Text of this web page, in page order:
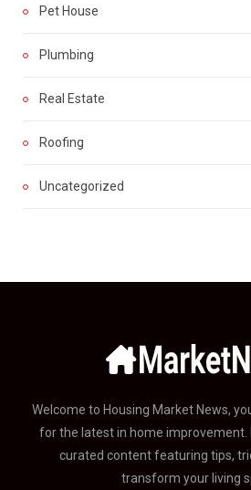
Pet House
Plumbing
Real Estate
Roofing
Uncategorized
Welcome to Housing Market News,
for the latest in home improvement.
curated content featuring tips,
transform your living